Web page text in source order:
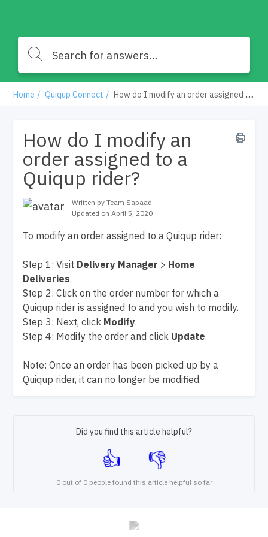
Home Quiqup Connect How do I modify an order assigned to a Quiqup rider?
How do I modify an
order assigned to a
Quiqup rider?
Written by Team Sapaad
Updated on April 5, 2020
To modify an order assigned to a Quiqup rider:
Step 1: Visit Delivery Manager > Home
Deliveries.
Step 2: Click on the order number for which a
Quiqup rider is assigned to and you wish to modify.
Step 3: Next, click Modify.
Step 4: Modify the order and click Update.
Note: Once an order has been picked up by a
Quiqup rider, it can no longer be modified.
Did you find this article helpful?
0 out of 0 people found this article helpful so far